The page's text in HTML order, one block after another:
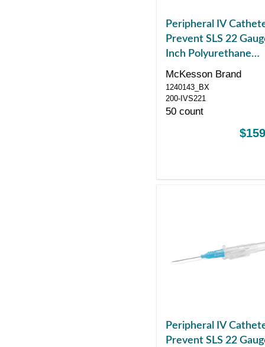
Peripheral IV
Prevent SLS 22
Inch Polyurethane
Straight Hub Non
Control Sliding
McKesson Brand
1240143_BX
200-IVS221
50 count
Peripheral IV
Prevent SLS 22